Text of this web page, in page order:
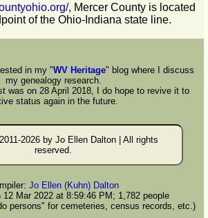
, Mercer County is located
of the Ohio-Indiana state line.
in my "WV Heritage" blog where I discuss
my genealogy research.
was on 28 April 2018, I do hope to revive it to
status again in the future.
2026 by Jo Ellen Dalton | All rights
reserved.
Jo Ellen (Kuhn) Dalton
12 Mar 2022 at 8:59:46 PM; 1,782 people
persons" for cemeteries, census records, etc.)